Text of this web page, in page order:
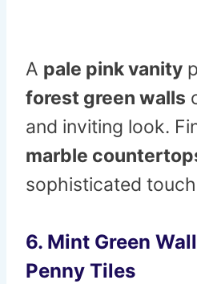
A pale pink vanity
forest green walls
and inviting look.
marble
sophisticated
6. Mint Green
Penny Tiles